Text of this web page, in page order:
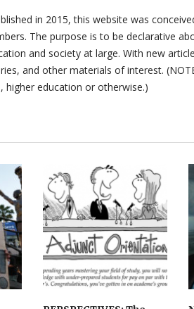
in 2015, this website was
The purpose is to be declarative
and society at large. With new
and other materials of interest.
higher education or otherwise.)